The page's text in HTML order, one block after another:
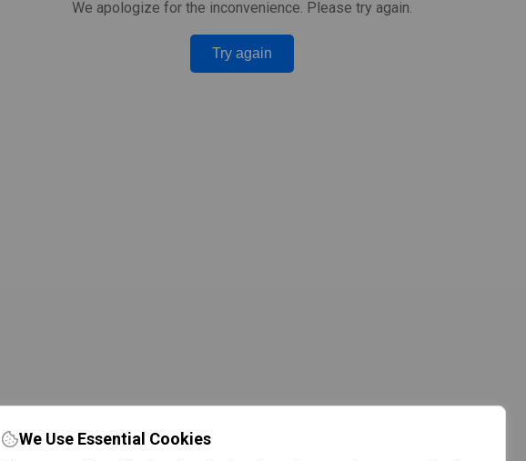
We apologize for the inconvenience. Please try again.
Try again
We Use Essential Cookies